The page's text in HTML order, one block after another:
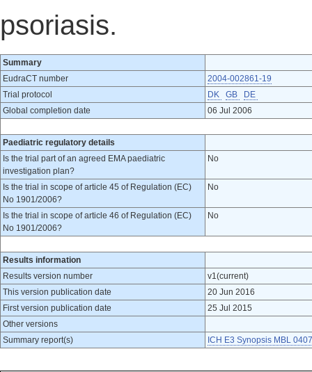
psoriasis.
Summary
EudraCT number
2004-002861-19
Trial protocol
DK GB
DE
Global completion date
06 Jul 2006
Paediatric regulatory details
Is the trial part of an agreed EMA paediatric
investigation plan?
No
Is the trial in scope of article 45 of Regulation (EC)
No 1901/2006?
No
Is the trial in scope of article 46 of Regulation (EC)
No 1901/2006?
No
Results information
Results version number
v1(current)
This version publication date
20 Jun 2016
First version publication date
25 Jul 2015
Other versions
Summary report(s)
ICH E3 Synopsis MBL